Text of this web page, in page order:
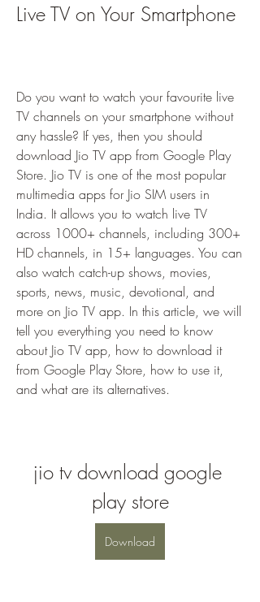
Live TV on Your Smartphone
Do you want to watch your favourite live
TV channels on your smartphone without
any hassle? If yes, then you should
download Jio TV app from Google Play
Store. Jio TV is one of the most popular
multimedia apps for Jio SIM users in
India. It allows you to watch live TV
across 1000+ channels, including 300+
HD channels, in 15+ languages. You can
also watch catch-up shows, movies,
sports, news, music, devotional, and
more on Jio TV app. In this article, we will
tell you everything you need to know
about Jio TV app, how to download it
from Google Play Store, how to use it,
and what are its alternatives.
jio tv download google
play store
Download